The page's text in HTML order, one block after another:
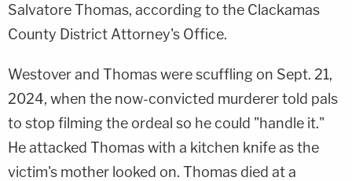
Salvatore Thomas, according to the Clackamas
County District Attorney's Office.
Westover and Thomas were scuffling on Sept. 21,
2024, when the now-convicted murderer told pals
to stop filming the ordeal so he could "handle it."
He attacked Thomas with a kitchen knife as the
victim's mother looked on. Thomas died at a